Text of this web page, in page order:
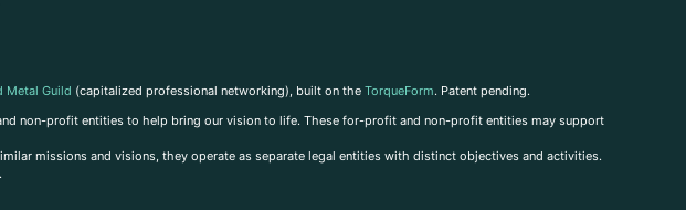
Metal Guild (capitalized professional networking), built on the TorqueForm. Patent pending.
non-profit entities to help bring our vision to life. These for-profit and non-profit entities may support
missions and visions, they operate as separate legal entities with distinct objectives and activities.